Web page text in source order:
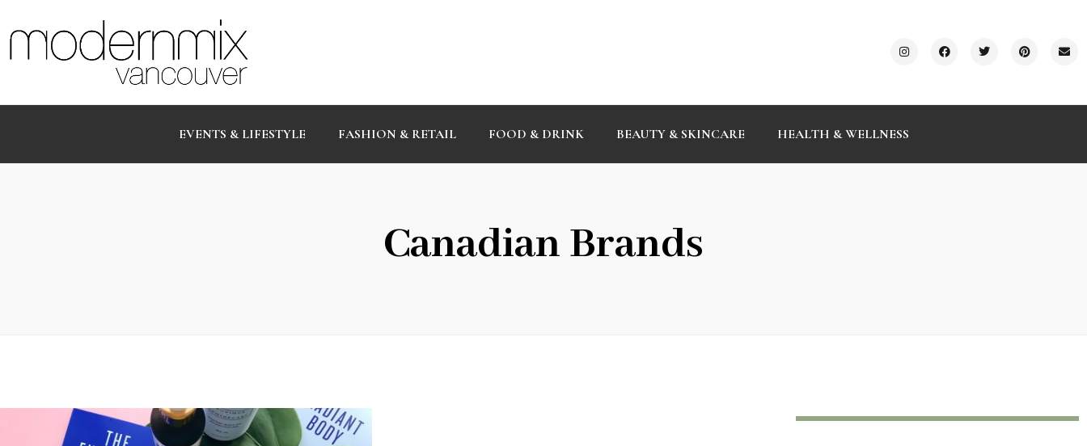
EVENTS & LIFESTYLE FASHION & RETAIL FOOD & DRINK BEAUTY & SKINCARE HEALTH & WELLNESS
Canadian Brands